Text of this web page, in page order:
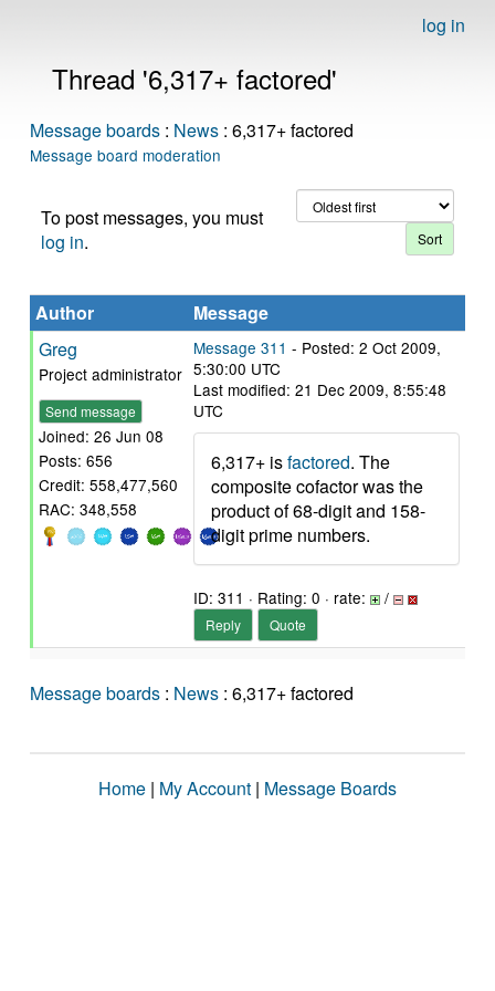
log in
Thread '6,317+ factored'
Message boards : News : 6,317+ factored
Message board moderation
To post messages, you must
log in.
Author
Message
Greg
Project administrator
Send message
Joined: 26 Jun 08
Posts: 656
Credit: 558,477,560
RAC: 348,558
Message 311 - Posted: 2 Oct 2009,
5:30:00 UTC
Last modified: 21 Dec 2009, 8:55:48
UTC
6,317+ isfactored. The
composite cofactor was the
product of 68-digit and 158-
digit prime numbers.
ID: 311 · Rating: 0 · rate: /
Reply Quote
Message boards : News : 6,317+ factored
Home | My Account | Message Boards